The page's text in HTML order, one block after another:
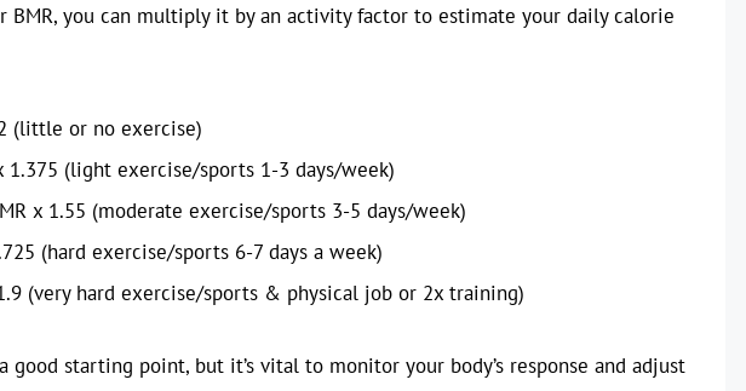
BMR, you can multiply it by an activity factor to estimate your daily calorie
(little or no exercise)
1.375 (light exercise/sports 1-3 days/week)
x 1.55 (moderate exercise/sports 3-5 days/week)
(hard exercise/sports 6-7 days a week)
(very hard exercise/sports & physical job or 2x training)
good starting point, but it’s vital to monitor your body’s response and adjust